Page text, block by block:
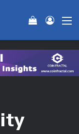
Log In
View